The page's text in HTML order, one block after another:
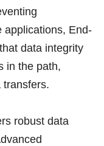
applications, End-
data integrity
in the path,
transfers.
robust data